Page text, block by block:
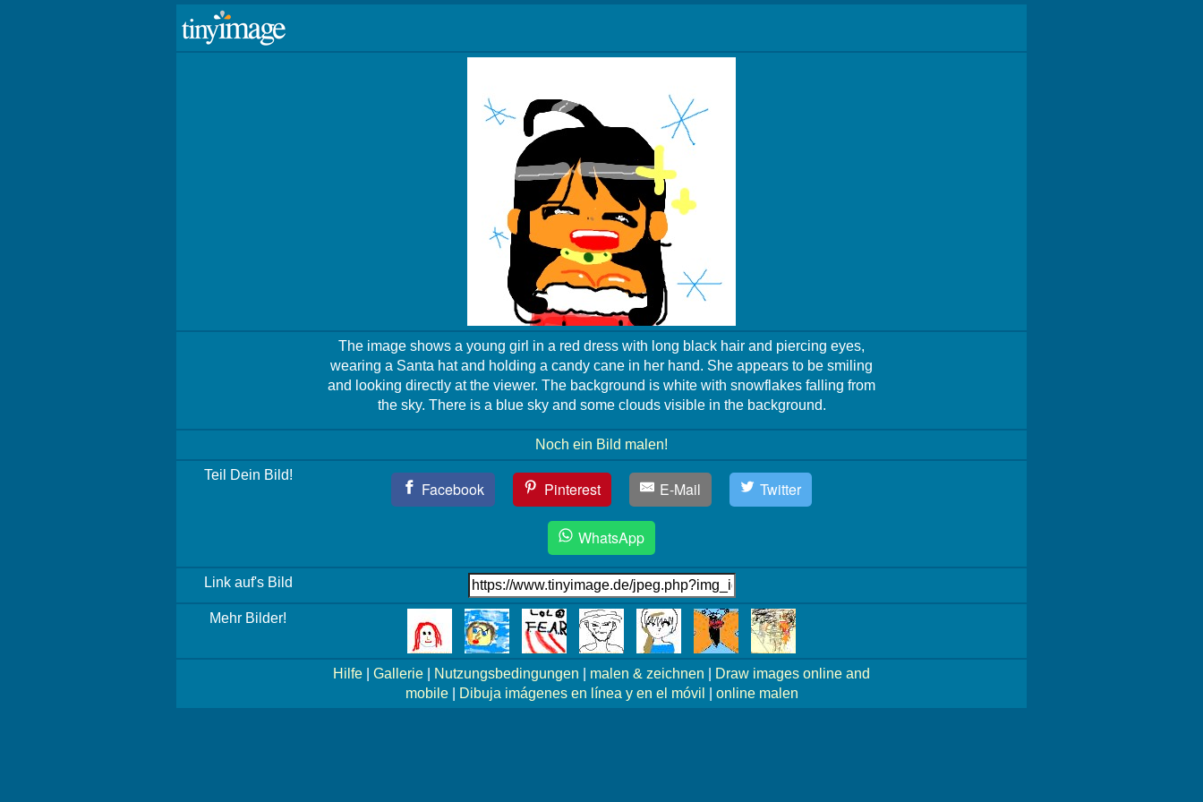
The image shows a young girl in a red dress with long black hair and piercing eyes,
wearing a Santa hat and holding a candy cane in her hand. She appears to be smiling
and looking directly at the viewer. The background is white with snowflakes falling from
the sky. There is a blue sky and some clouds visible in the background.
Noch ein Bild malen!
Teil Dein Bild!
Facebook Pinterest E-Mail Twitter
WhatsApp
Link auf's Bild
Mehr Bilder!
Hilfe Gallerie Nutzungsbedingungen malen & zeichnen
Draw images online and
mobile| Dibuja imágenes en línea y en el móvil online malen